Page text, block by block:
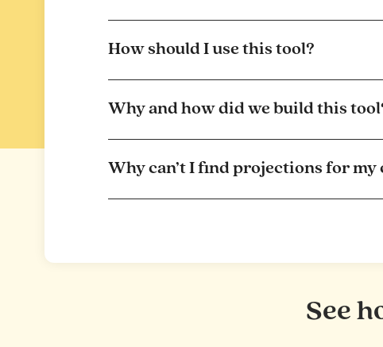
How should I use this tool?
Why and how did we build this
Why can’t I find projections for my
See